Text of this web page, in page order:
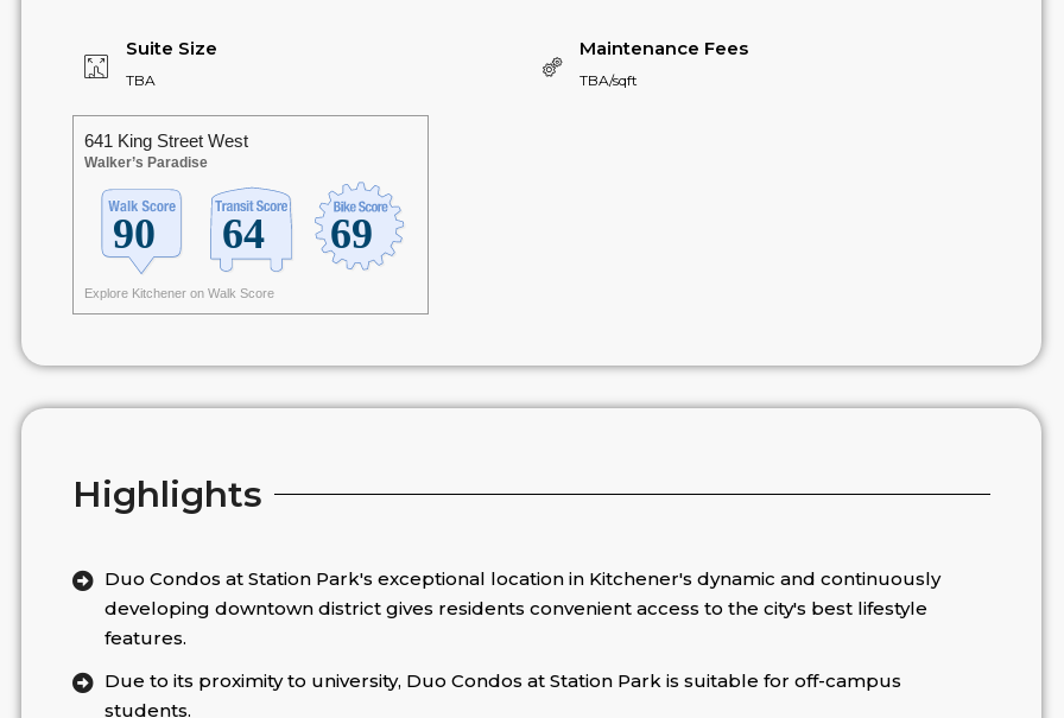
Suite Size
TBA
Maintenance Fees
TBA/sqft
641 King Street West
Walker’s Paradise
Explore Kitchener on Walk Score
Highlights
Duo Condos at Station Park's exceptional location in Kitchener's dynamic and continuously
developing downtown district gives residents convenient access to the city's best lifestyle
features.
Due to its proximity to university, Duo Condos at Station Park is suitable for off-campus
students.